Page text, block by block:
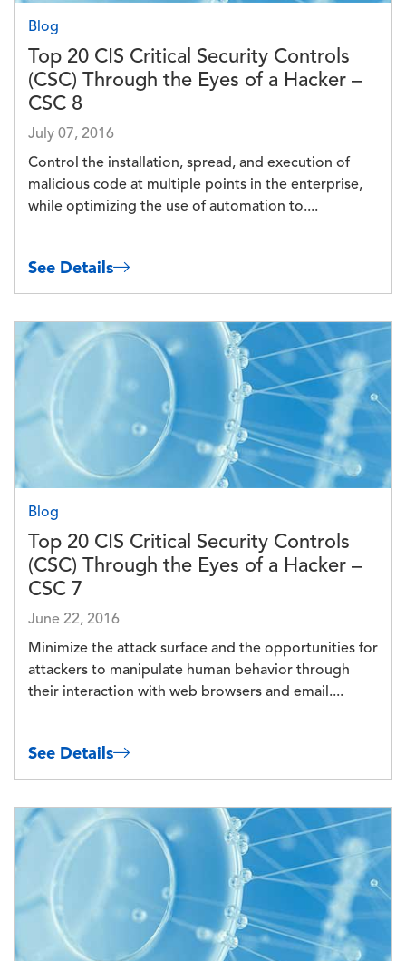
Blog
Top 20 CIS Critical Security Controls
(CSC) Through the Eyes of a Hacker –
CSC 8
July 07, 2016
Control the installation, spread, and execution of
malicious code at multiple points in the enterprise,
while optimizing the use of automation to....
See Details
Image
Blog
Top 20 CIS Critical Security Controls
(CSC) Through the Eyes of a Hacker –
CSC 7
June 22, 2016
Minimize the attack surface and the opportunities for
attackers to manipulate human behavior through
their interaction with web browsers and email....
See Details
Image